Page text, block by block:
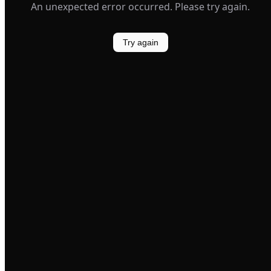
An unexpected error occurred. Please try again.
Try again